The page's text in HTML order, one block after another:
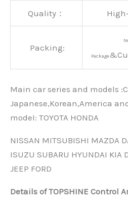
Quality：
Packing:
Package
Main car series and models
Japanese,Korean,America
modeI: TOYOTA HONDA
NISSAN MITSUBISHI MAZDA
ISUZU SUBARU HYUNDAI KIA
JEEP FORD
Details of TOPSHINE Control